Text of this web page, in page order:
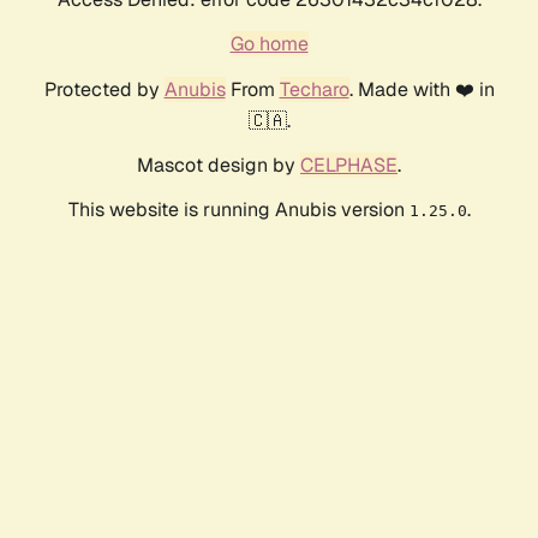
Go home
Protected by AnubisFrom Techaro. Made with ❤️ in
🇨🇦.
Mascot design by CELPHASE.
This website is running Anubis version 1.25.0.